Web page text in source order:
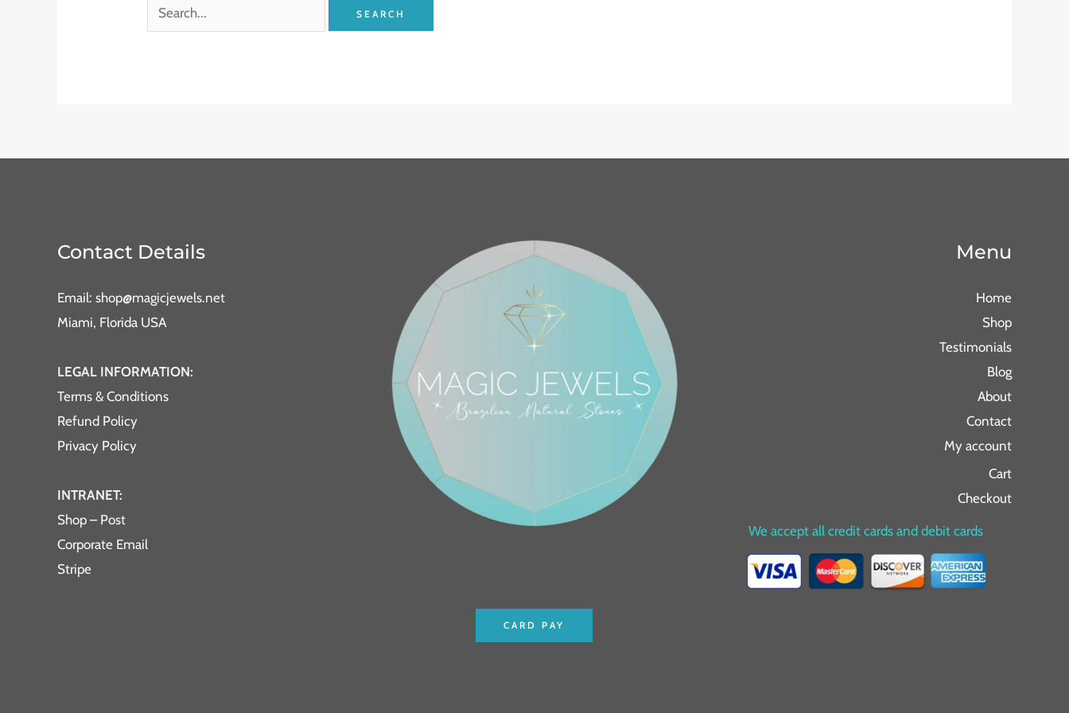
Contact Details
Email: shop@magicjewels.net
Miami, Florida USA
LEGAL INFORMATION:
Terms & Conditions
Refund Policy
Privacy Policy
INTRANET:
Shop – Post
Corporate Email
Stripe
CARD PAY
Menu
Home
Shop
Testimonials
Blog
About
Contact
My account
Cart
Checkout
We accept all credit cards and debit cards